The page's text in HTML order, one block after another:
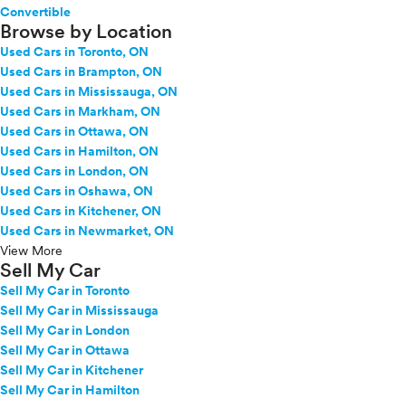
Convertible
Browse by Location
Used Cars in Toronto, ON
Used Cars in Brampton, ON
Used Cars in Mississauga, ON
Used Cars in Markham, ON
Used Cars in Ottawa, ON
Used Cars in Hamilton, ON
Used Cars in London, ON
Used Cars in Oshawa, ON
Used Cars in Kitchener, ON
Used Cars in Newmarket, ON
View More
Sell My Car
Sell My Car in Toronto
Sell My Car in Mississauga
Sell My Car in London
Sell My Car in Ottawa
Sell My Car in Kitchener
Sell My Car in Hamilton